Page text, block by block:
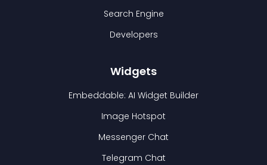
Search Engine
Developers
Widgets
Embeddable: AI Widget Builder
Image Hotspot
Messenger Chat
Telegram Chat